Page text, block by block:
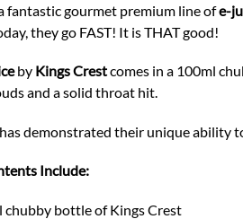
fantastic gourmet premium line ofe-
they go FAST! It is THAT good!
by Kings Crestcomes in a 100ml
and a solid throat hit.
demonstrated their unique ability
Include:
chubby bottle of Kings Crest